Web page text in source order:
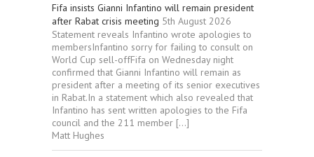
Fifa insists Gianni Infantino will remain president
after Rabat crisis meeting 5th August 2026
Statement reveals Infantino wrote apologies to
membersInfantino sorry for failing to consult on
World Cup sell-offFifa on Wednesday night
confirmed that Gianni Infantino will remain as
president after a meeting of its senior executives
in Rabat.In a statement which also revealed that
Infantino has sent written apologies to the Fifa
council and the 211 member […]
Matt Hughes